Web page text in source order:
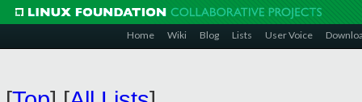
Home Wiki Blog Lists User Voice